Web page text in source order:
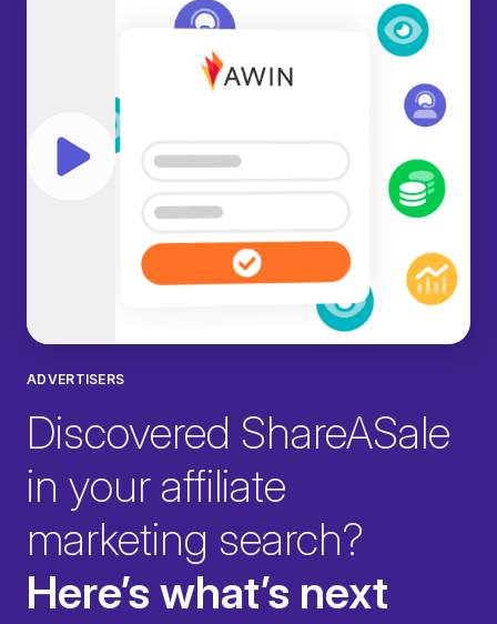
Play video
ADVERTISERS
Discovered ShareASale
in your affiliate
marketing search?
Here’s what’s next